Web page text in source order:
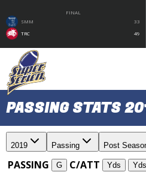
FINAL
SMM
33
TRC
49
2019 Passing Post
PASSING G C/ATT Yds